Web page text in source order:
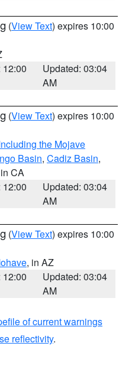
(View Text) expires 10:00
12:00
Updated: 03:04
AM
(View Text) expires 10:00
the Mojave
Basin, Cadiz Basin,
CA
12:00
Updated: 03:04
AM
(View Text) expires 10:00
, in AZ
12:00
Updated: 03:04
AM
of current warnings
reflectivity.